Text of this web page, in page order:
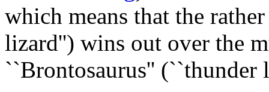
which means that the
lizard'') wins out over the
``Brontosaurus'' (``thunder